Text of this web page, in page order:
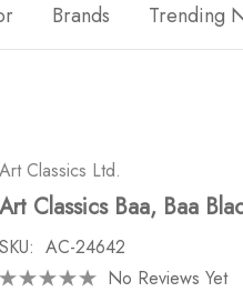
Brands Trending
Art Classics Ltd.
Art Classics Baa, Baa
SKU: AC-24642
No Reviews Yet